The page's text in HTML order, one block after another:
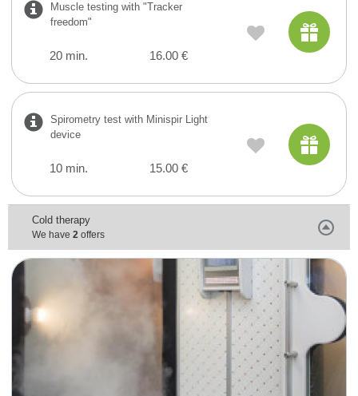
Muscle testing with "Tracker
freedom"
20 min. 16.00 €
Spirometry test with Minispir Light
device
10 min. 15.00 €
Cold therapy
We have 2offers